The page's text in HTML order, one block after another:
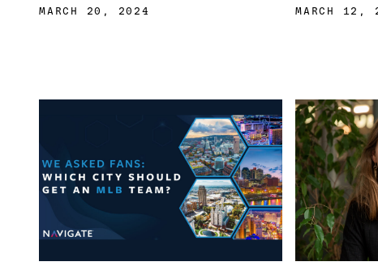
MARCH 20, 2024 MARCH 12,